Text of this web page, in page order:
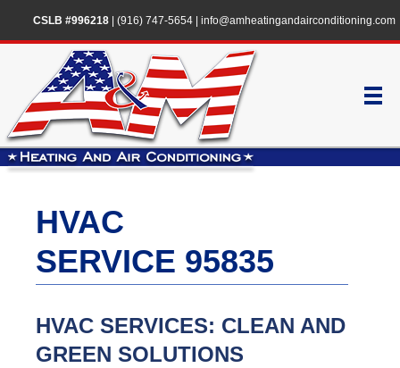
CSLB #996218| (916) 747-5654| info@amheatingandairconditioning.com
HVAC
SERVICE 95835
HVAC SERVICES: CLEAN AND
GREEN SOLUTIONS